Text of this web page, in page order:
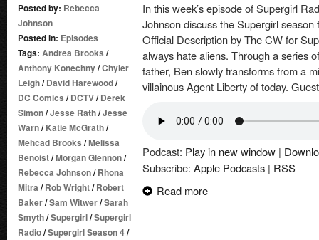
Posted by: Rebecca
Johnson
Posted in: Episodes
Tags: Andrea Brooks /
Anthony Konechny/Chyler
Leigh/David Harewood/
DC Comics /DCTV/Derek
Simon/Jesse Rath/Jesse
Warn/Katie McGrath/
Mehcad Brooks /Melissa
Benoist/Morgan Glennon/
Rebecca Johnson/Rhona
Mitra /Rob Wright/Robert
Baker/Sam Witwer/Sarah
Smyth/Supergirl/Supergirl
Radio/Supergirl Season 4/
In this week’s episode of Supergirl
Johnson discuss the Supergirl season
Official Description by The CW for
always hate aliens. Through a series
father, Ben slowly transforms from a
villainous Agent Liberty of today.
Podcast: Play in new window |
Subscribe: Apple Podcasts | RSS
Read more